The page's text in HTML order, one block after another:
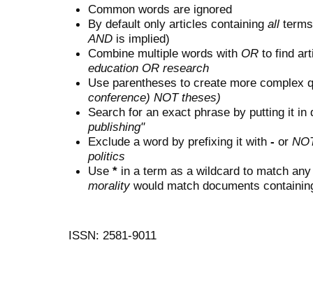
Common words are ignored
By default only articles containing all
AND is implied)
Combine multiple words with OR to find
education OR research
Use parentheses to create more complex
conference) NOT theses)
Search for an exact phrase by putting it
publishing"
Exclude a word by prefixing it with - or
politics
Use * in a term as a wildcard to match
moralitywould match documents
ISSN: 2581-9011